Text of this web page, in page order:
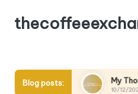
Blog posts:
My Thoughts on
10/12/2024